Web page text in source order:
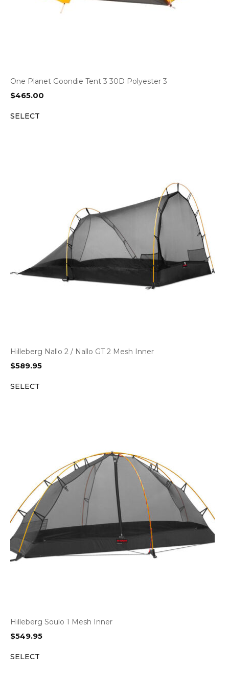
One Planet Goondie Tent 3 30D Polyester 3
$465.00
SELECT
Hilleberg Nallo 2 / Nallo GT 2 Mesh Inner
$589.95
SELECT
Hilleberg Soulo 1 Mesh Inner
$549.95
SELECT